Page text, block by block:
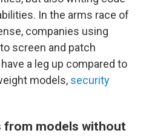
In the arms race of
companies using
screen and patch
a leg up compared to
models, security
from models without